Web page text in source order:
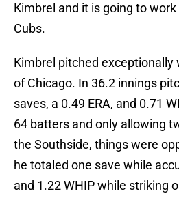
Kimbrel and it is going to
Cubs.
Kimbrel pitched exceptionally
of Chicago. In 36.2 innings
saves, a 0.49 ERA, and 0.71
64 batters and only allowing
the Southside, things were
he totaled one save while
and 1.22 WHIP while striking